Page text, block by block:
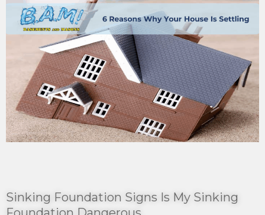
Sinking Foundation Signs Is My Sinking